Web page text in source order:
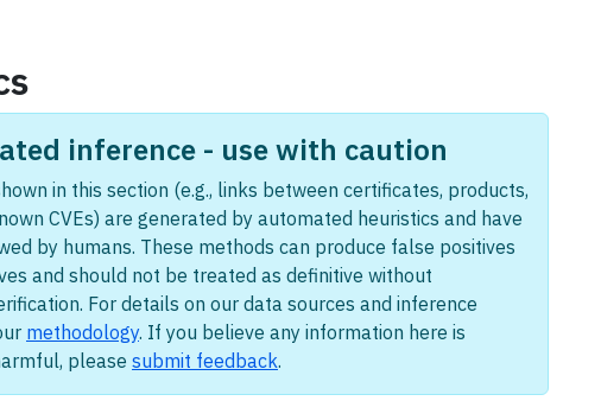
inference - use with caution
in this section (e.g., links between certificates, products,
CVEs) are generated by automated heuristics and have
by humans. These methods can produce false positives
and should not be treated as definitive without
For details on our data sources and inference
methodology. If you believe any information here is
please submit feedback.